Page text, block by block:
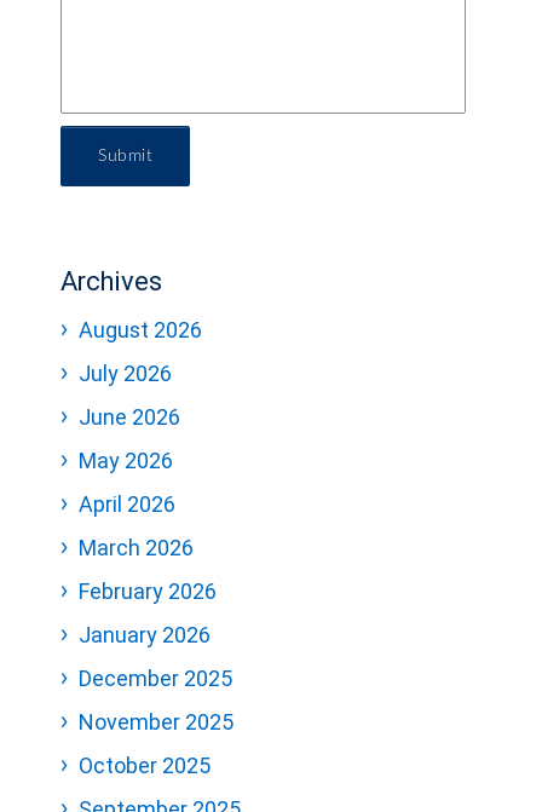
Submit
Archives
August 2026
July 2026
June 2026
May 2026
April 2026
March 2026
February 2026
January 2026
December 2025
November 2025
October 2025